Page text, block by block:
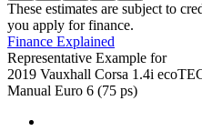
These estimates are subject to
you apply for finance.
Finance Explained
Representative Example for
2019 Vauxhall Corsa 1.4i
Manual Euro 6 (75 ps)